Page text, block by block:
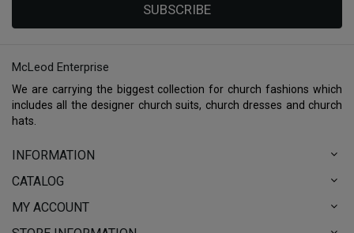
SUBSCRIBE
McLeod Enterprise
We are carrying the biggest collection for church fashions which
includes all the designer church suits, church dresses and church
hats.
INFORMATION
CATALOG
MY ACCOUNT